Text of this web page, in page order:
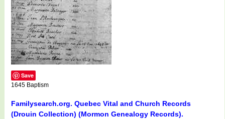
Save
1645 Baptism
Familysearch.org. Quebec Vital and Church Records
(Drouin Collection) (Mormon Genealogy Records).